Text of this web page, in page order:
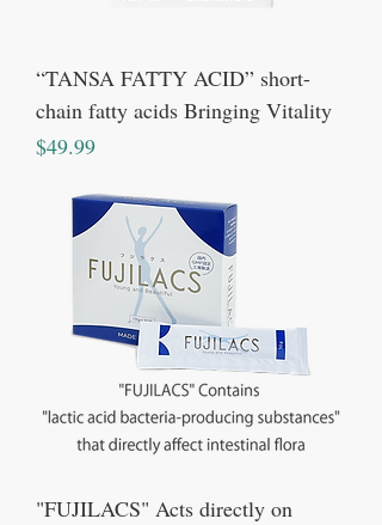
“TANSA FATTY ACID” short-
chain fatty acids Bringing Vitality
Price
$49.99
"FUJILACS" Acts directly on